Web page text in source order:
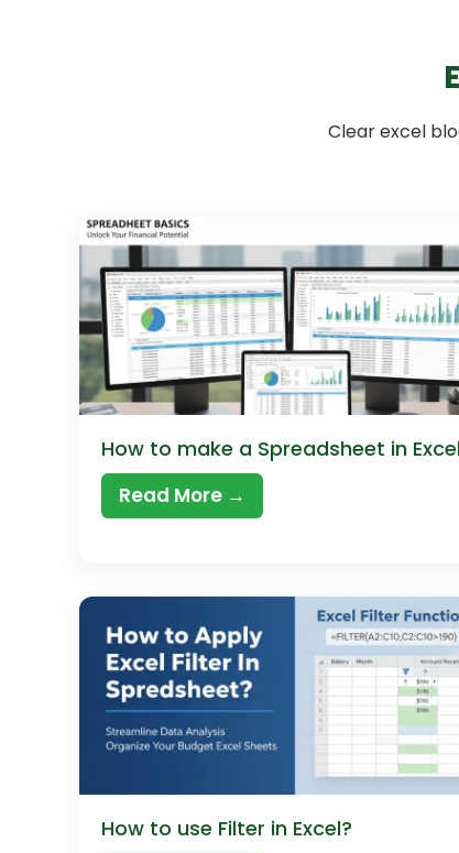
Clear excel
How to make a Spreadsheet in
Read More →
How to use Filter in Excel?